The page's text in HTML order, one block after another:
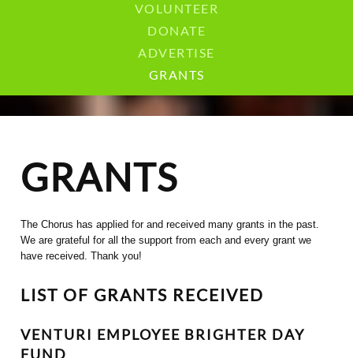
VOLUNTEER
DONATE
ADVERTISE
GRANTS
GRANTS
The Chorus has applied for and received many grants in the past.
We are grateful for all the support from each and every grant we
have received. Thank you!
LIST OF GRANTS RECEIVED
VENTURI EMPLOYEE BRIGHTER DAY
FUND